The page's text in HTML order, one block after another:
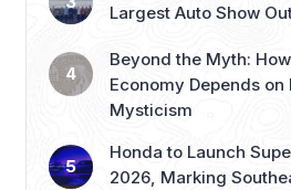
Largest Auto Show
Beyond the Myth:
Economy Depends
Mysticism
Honda to Launch
2026, Marking